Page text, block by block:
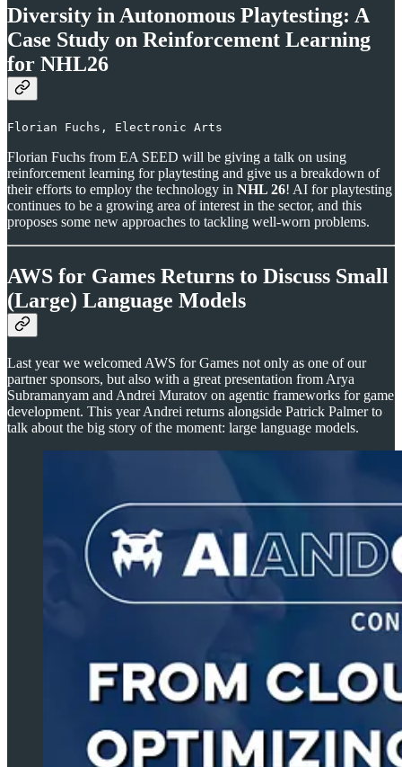
Diversity in Autonomous Playtesting: A
Case Study on Reinforcement Learning
for NHL26
Florian Fuchs, Electronic Arts
Florian Fuchs from EA SEED will be giving a talk on using
reinforcement learning for playtesting and give us a breakdown of
their efforts to employ the technology in NHL 26! AI for playtesting
continues to be a growing area of interest in the sector, and this
proposes some new approaches to tackling well-worn problems.
AWS for Games Returns to Discuss Small
(Large) Language Models
Last year we welcomed AWS for Games not only as one of our
partner sponsors, but also with a great presentation from Arya
Subramanyam and Andrei Muratov on agentic frameworks for game
development. This year Andrei returns alongside Patrick Palmer to
talk about the big story of the moment: large language models.